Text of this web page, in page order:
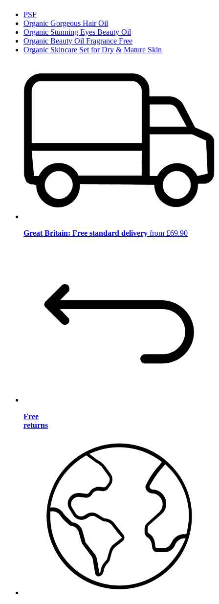
PSF
Organic Gorgeous Hair Oil
Organic Stunning Eyes Beauty Oil
Organic Beauty Oil Fragrance Free
Organic Skincare Set for Dry & Mature Skin
Great Britain: Free standard delivery from £69.90
Free
returns